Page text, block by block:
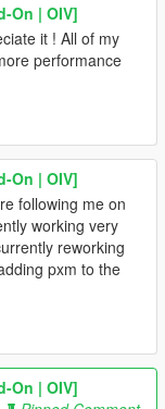
On | OIV]
it ! All of my
performance
On | OIV]
following me on
working very
reworking
pxm to the
On | OIV]